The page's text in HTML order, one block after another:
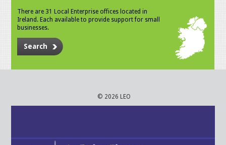
There are 31 Local Enterprise offices located in
Ireland. Each available to provide support for small
businesses.
Search
© 2026 LEO